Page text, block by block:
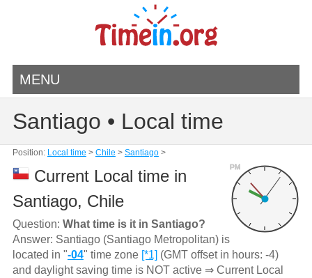
MENU
Santiago • Local time
Position: Local time > Chile > Santiago>
PM
Current Local time in
Santiago, Chile
Question: What time is it in Santiago?
Answer: Santiago (Santiago Metropolitan) is
located in "-04" time zone [*1] (GMT offset in hours: -4)
and daylight saving time is NOT active ⇒ Current Local